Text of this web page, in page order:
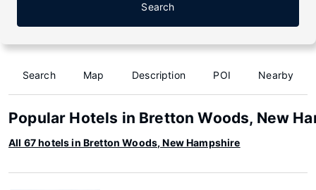
Search
Search Map Description POI Nearby
Popular Hotels in Bretton Woods, New
All 67 hotels in Bretton Woods, New Hampshire